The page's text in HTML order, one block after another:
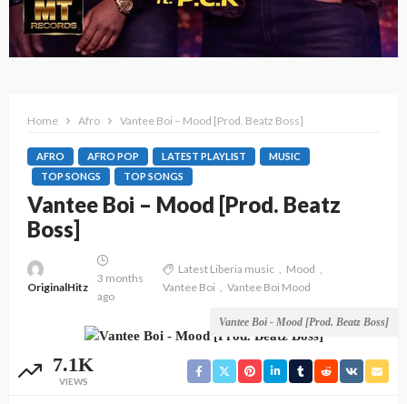
Home Afro Vantee Boi – Mood [Prod. Beatz Boss]
AFRO AFRO POP LATEST PLAYLIST
MUSIC
TOP SONGS
TOP SONGS
Vantee Boi – Mood [Prod. Beatz
Boss]
OriginalHitz
3 months
ago
Latest Liberia music
Mood
Vantee Boi
Vantee Boi Mood
Vantee Boi - Mood [Prod. Beatz Boss]
7.1K
VIEWS